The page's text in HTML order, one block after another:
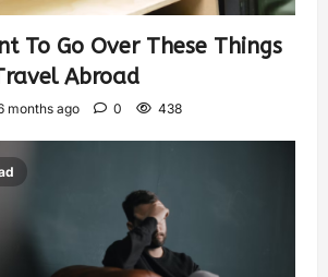
To Go Over These Things
Abroad
months ago 0 438